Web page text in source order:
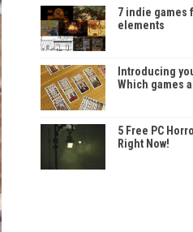
7 indie games
elements
Introducing
Which games
5 Free PC
Right Now!